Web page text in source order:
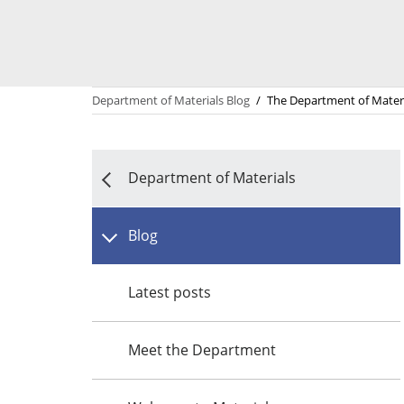
Department of Materials Blog / The Department of
Department of Materials
Blog
Latest posts
Meet the Department